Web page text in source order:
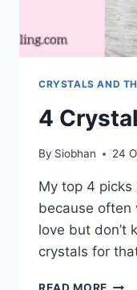
CRYSTALS AND
4
By Siobhan 24
My top 4
because often
love but don’t
crystals for